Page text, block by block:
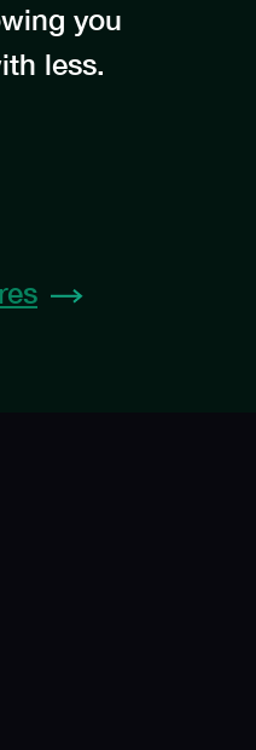
you
less.